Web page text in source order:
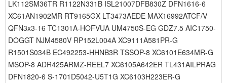
LK112SM36TR R1122N331B ISL21007DFB830Z DFN1616-6
XC61AN1902MR RT9165GX LT3473AEDE MAX16992ATCF/V
QFN3x3-16 TC1301A-HOFVUA UM4750S-EG GDZ7.5 AIC1750-
DOGGT NJM4580V RP152L004A XC9111A581PR-G
R1501S034B EC492253-HHNB3R TSSOP-8 XC6101E634MR-G
MSOP-8 ADR425ARMZ-REEL7 XC6105A642ER TL431AILPRAG
DFN1820-6 S-1701D5042-U5T1G XC6103H223ER-G